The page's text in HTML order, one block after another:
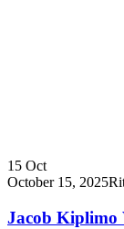
15 Oct
October 15, 2025
Jacob Kiplimo